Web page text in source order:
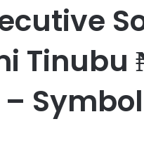
Tinubu